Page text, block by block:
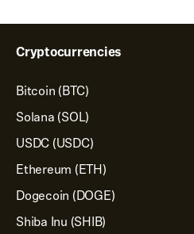
Cryptocurrencies
Bitcoin (BTC)
Solana (SOL)
USDC (USDC)
Ethereum (ETH)
Dogecoin (DOGE)
Shiba Inu (SHIB)